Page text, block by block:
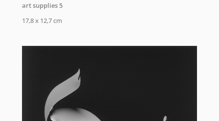
art supplies 5
17,8 x 12,7 cm